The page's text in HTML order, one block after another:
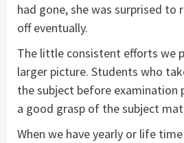
had gone, she was surprised
off eventually.
The little consistent efforts we
larger picture. Students who
the subject before
a good grasp of the subject
When we have yearly or life